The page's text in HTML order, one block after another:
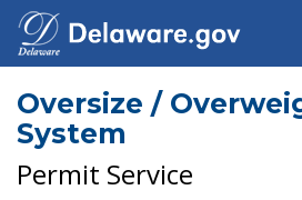
Oversize /
System
Permit Service